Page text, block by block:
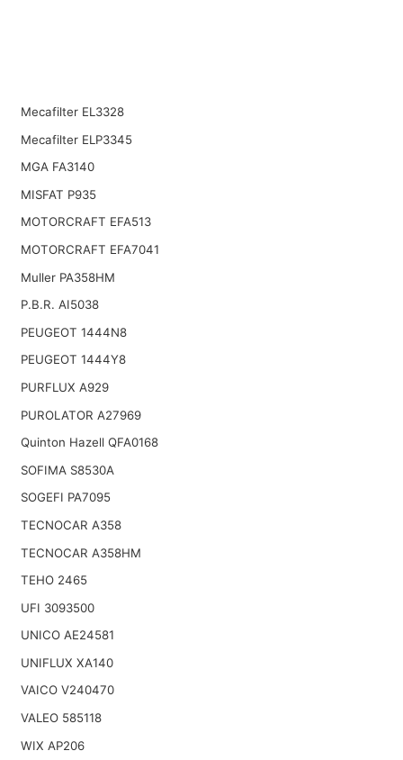
Mecafilter EL3328
Mecafilter ELP3345
MGA FA3140
MISFAT P935
MOTORCRAFT EFA513
MOTORCRAFT EFA7041
Muller PA358HM
P.B.R. AI5038
PEUGEOT 1444N8
PEUGEOT 1444Y8
PURFLUX A929
PUROLATOR A27969
Quinton Hazell QFA0168
SOFIMA S8530A
SOGEFI PA7095
TECNOCAR A358
TECNOCAR A358HM
TEHO 2465
UFI 3093500
UNICO AE24581
UNIFLUX XA140
VAICO V240470
VALEO 585118
WIX AP206